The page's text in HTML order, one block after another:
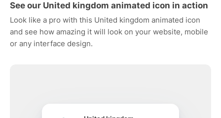
See our United kingdom animated icon in action
Look like a pro with this United kingdom animated icon
and see how amazing it will look on your website, mobile
or any interface design.